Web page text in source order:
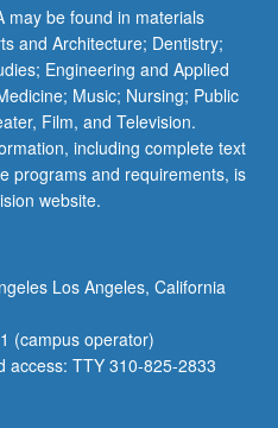
may be found in materials
and Architecture; Dentistry;
Engineering and Applied
Music; Nursing; Public
Film, and Television.
including complete text
programs and requirements, is
website.
Los Angeles, California
(campus operator)
access: TTY 310-825-2833